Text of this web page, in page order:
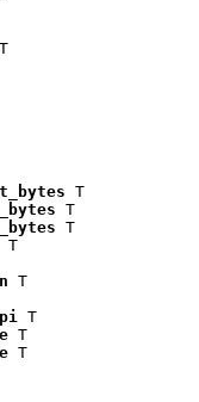
T
T
T
T
T
T
T
T